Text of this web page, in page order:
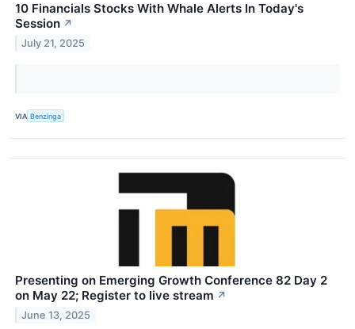
10 Financials Stocks With Whale Alerts In Today's
Session ↗
July 21, 2025
VIA Benzinga
Presenting on Emerging Growth Conference 82 Day 2
on May 22; Register to live stream ↗
June 13, 2025